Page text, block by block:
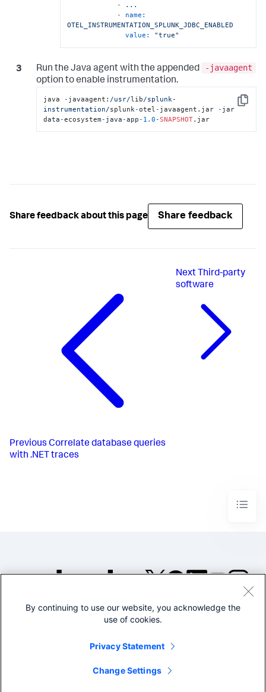
-
...
-
name:
OTEL_INSTRUMENTATION_SPLUNK_JDBC_ENABLED
value:
"true"
Run the Java agent with the appended
-javaagent
option to enable instrumentation.
Copy
java - javaagent: /usr/lib/splunk-
instrumentation/splunk-otel - javaagent.jar - jar
data-ecosystem- java-app- 1.0-SNAPSHOT.jar
Share feedback about this page Share feedback
Previous Correlate database queries
with .NET traces
Next Third-party
software
©2005-2026 Splunk Inc. All
Legal
By continuing to use our website, you acknowledge the
use of cookies.
Privacy Statement
Change Settings